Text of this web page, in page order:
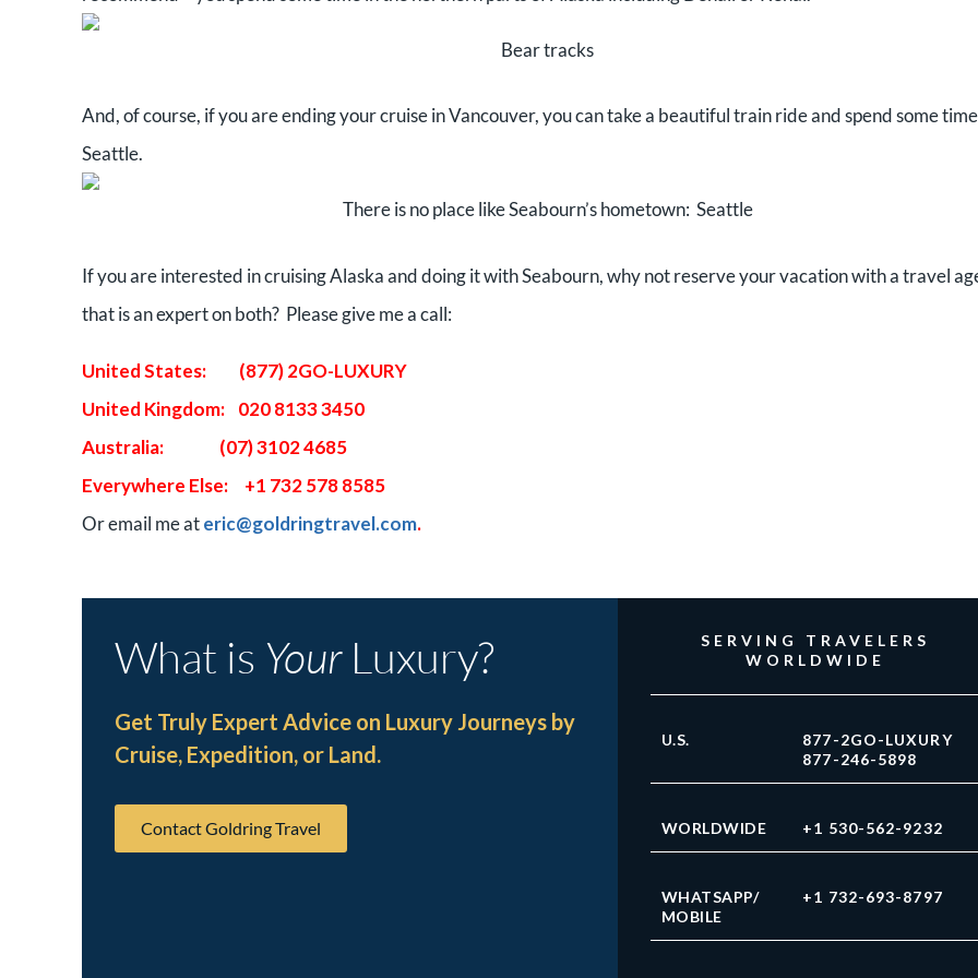
Bear tracks
And, of course, if you are ending your cruise in Vancouver, you can take a beautiful train ride and spend some
Seattle.
There is no place like Seabourn’s hometown: Seattle
If you are interested in cruising Alaska and doing it with Seabourn, why not reserve your vacation with a travel
that is an expert on both? Please give me a call:
United States: (877) 2GO-LUXURY
United Kingdom: 020 8133 3450
Australia: (07) 3102 4685
Everywhere Else: +1 732 578 8585
Or email me ateric@goldringtravel.com.
What is YourLuxury?
Get Truly Expert Advice on Luxury Journeys by
Cruise, Expedition, or Land.
Contact Goldring Travel
SERVING TRAVELERS
WORLDWIDE
U.S.
877-2GO-LUXURY
877-246-5898
WORLDWIDE +1 530-562-9232
WHATSAPP/
MOBILE
+1 732-693-8797